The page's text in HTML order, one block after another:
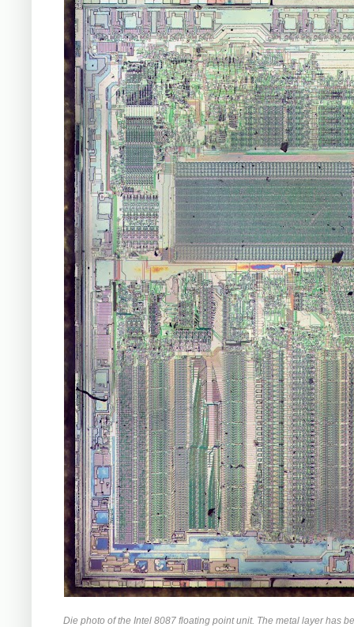
Die photo of the Intel 8087 floating point unit. The metal layer has